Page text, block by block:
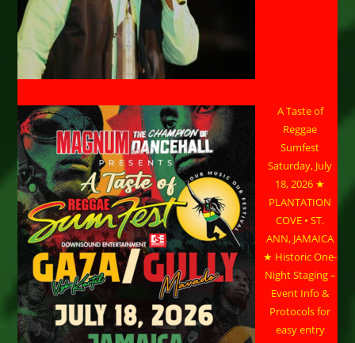
A Taste of
Reggae
Sumfest
Saturday, July
18, 2026 ★
PLANTATION
COVE • ST.
ANN, JAMAICA
★ Historic One-
Night Staging –
Event Info &
Protocols for
easy entry